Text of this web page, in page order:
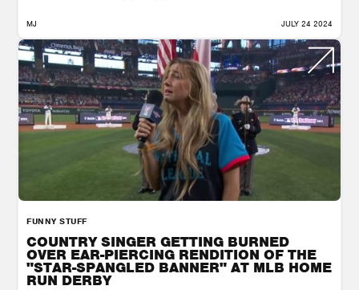
MJ JULY 24 2024
FUNNY STUFF
COUNTRY SINGER GETTING BURNED
OVER EAR-PIERCING RENDITION OF THE
"STAR-SPANGLED BANNER" AT MLB HOME
RUN DERBY